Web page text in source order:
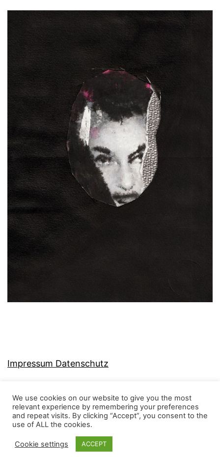
Impressum Datenschutz
MJ-KONZEPT
We use cookies on our website to give you the most
relevant experience by remembering your preferences
and repeat visits. By clicking “Accept”, you consent to the
use of ALL the cookies.
Cookie settings ACCEPT